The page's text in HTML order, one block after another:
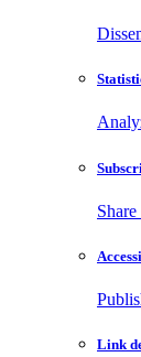
Link